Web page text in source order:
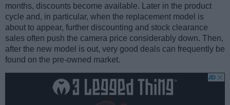
months, discounts become available. Later in the product
cycle and, in particular, when the replacement model is
about to appear, further discounting and stock clearance
sales often push the camera price considerably down. Then,
after the new model is out, very good deals can frequently be
found on the pre-owned market.